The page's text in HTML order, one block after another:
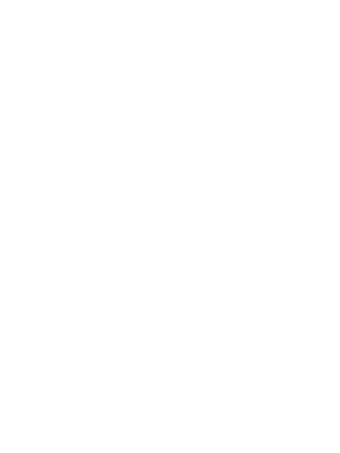
With a deep
stands as a